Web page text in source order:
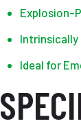
Explosion-
Intrinsically
Ideal for